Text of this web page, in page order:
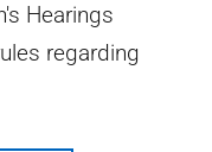
Hearings
regarding